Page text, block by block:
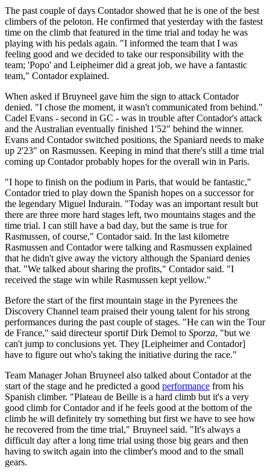
The past couple of days Contador showed that he is one of the best
climbers of the peloton. He confirmed that yesterday with the fastest
time on the climb that featured in the time trial and today he was
playing with his pedals again. "I informed the team that I was
feeling good and we decided to take our responsibility with the
team; 'Popo' and Leipheimer did a great job, we have a fantastic
team," Contador explained.
When asked if Bruyneel gave him the sign to attack Contador
denied. "I chose the moment, it wasn't communicated from behind."
Cadel Evans - second in GC - was in trouble after Contador's attack
and the Australian eventually finished 1'52" behind the winner.
Evans and Contador switched positions, the Spaniard needs to make
up 2'23" on Rasmussen. Keeping in mind that there's still a time trial
coming up Contador probably hopes for the overall win in Paris.
"I hope to finish on the podium in Paris, that would be fantastic,"
Contador tried to play down the Spanish hopes on a successor for
the legendary Miguel Indurain. "Today was an important result but
there are three more hard stages left, two mountains stages and the
time trial. I can still have a bad day, but the same is true for
Rasmussen, of course," Contador said. In the last kilometre
Rasmussen and Contador were talking and Rasmussen explained
that he didn't give away the victory although the Spaniard denies
that. "We talked about sharing the profits," Contador said. "I
received the stage win while Rasmussen kept yellow."
Before the start of the first mountain stage in the Pyrenees the
Discovery Channel team praised their young talent for his strong
performances during the past couple of stages. "He can win the Tour
de France," said directeur sportif Dirk Demol to Sporza, "but we
can't jump to conclusions yet. They [Leipheimer and Contador]
have to figure out who's taking the initiative during the race."
Team Manager Johan Bruyneel also talked about Contador at the
start of the stage and he predicted a good performance from his
Spanish climber. "Plateau de Beille is a hard climb but it's a very
good climb for Contador and if he feels good at the bottom of the
climb he will definitely try something but first we have to see how
he recovered from the time trial," Bruyneel said. "It's always a
difficult day after a long time trial using those big gears and then
having to switch again into the climber's mood and to the small
gears.